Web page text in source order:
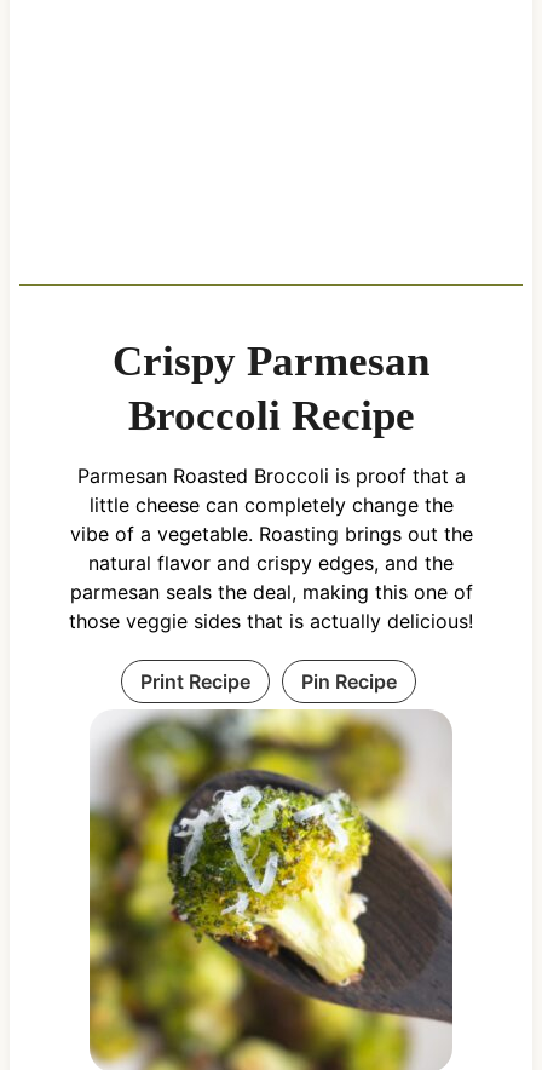
Crispy Parmesan
Broccoli Recipe
Parmesan Roasted Broccoli is proof that a
little cheese can completely change the
vibe of a vegetable. Roasting brings out the
natural flavor and crispy edges, and the
parmesan seals the deal, making this one of
those veggie sides that is actually delicious!
Print Recipe Pin Recipe